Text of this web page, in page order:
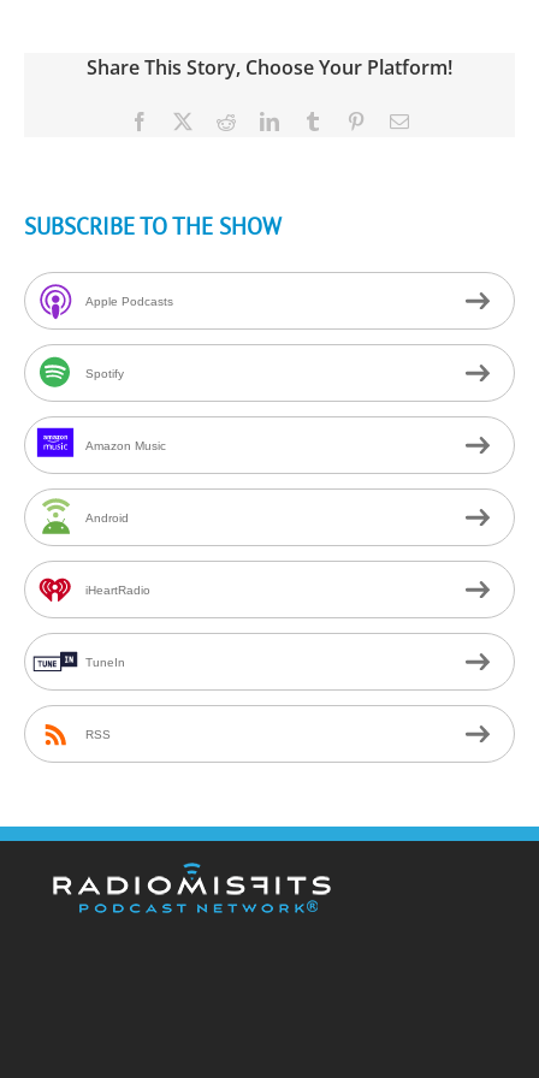
Share This Story, Choose Your Platform!
Facebook RedditLinkedInTumblr PinterestEmail
SUBSCRIBE TO THE SHOW
Apple Podcasts
Spotify
Amazon Music
Android
iHeartRadio
TuneIn
RSS